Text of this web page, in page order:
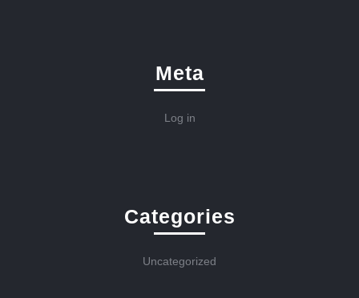
Meta
Log in
Categories
Uncategorized